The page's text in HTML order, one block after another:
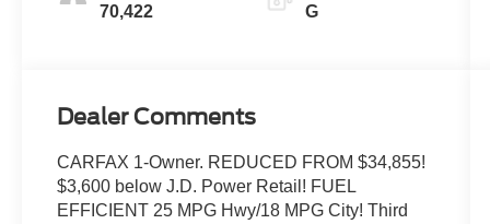
70,422 G
Dealer Comments
CARFAX 1-Owner. REDUCED FROM $34,855!
$3,600 below J.D. Power Retail! FUEL
EFFICIENT 25 MPG Hwy/18 MPG City! Third